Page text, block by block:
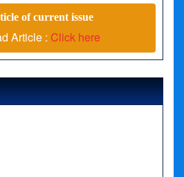
of current issue
Article : Click here